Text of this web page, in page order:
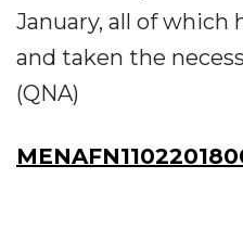
January, all of which
and taken the
(QNA)